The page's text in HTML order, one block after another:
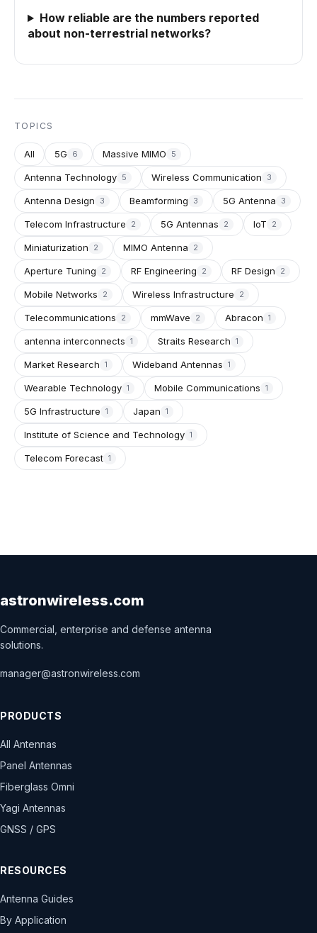
How reliable are the numbers reported
about non-terrestrial networks?
TOPICS
All 5G 6 Massive MIMO 5
Antenna Technology 5 Wireless Communication 3
Antenna Design 3 Beamforming 3 5G Antenna 3
Telecom Infrastructure 2 5G Antennas 2 IoT 2
Miniaturization 2 MIMO Antenna 2
Aperture Tuning 2 RF Engineering 2 RF Design 2
Mobile Networks 2 Wireless Infrastructure 2
Telecommunications 2 mmWave 2 Abracon 1
antenna interconnects 1 Straits Research 1
Market Research 1 Wideband Antennas 1
Wearable Technology 1 Mobile Communications 1
5G Infrastructure 1 Japan 1
Institute of Science and Technology 1
Telecom Forecast 1
astronwireless.com
Commercial, enterprise and defense antenna
solutions.
manager@astronwireless.com
PRODUCTS
All Antennas
Panel Antennas
Fiberglass Omni
Yagi Antennas
GNSS / GPS
RESOURCES
Antenna Guides
By Application